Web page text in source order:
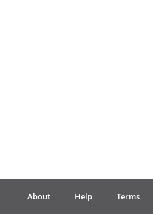
Português
About Help Terms